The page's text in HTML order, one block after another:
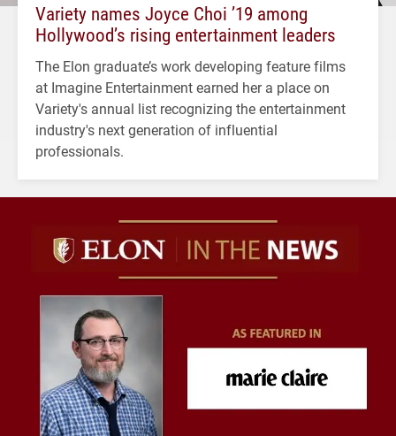
Variety names Joyce Choi ’19 among
Hollywood’s rising entertainment leaders
The Elon graduate’s work developing feature films
at Imagine Entertainment earned her a place on
Variety's annual list recognizing the entertainment
industry's next generation of influential
professionals.